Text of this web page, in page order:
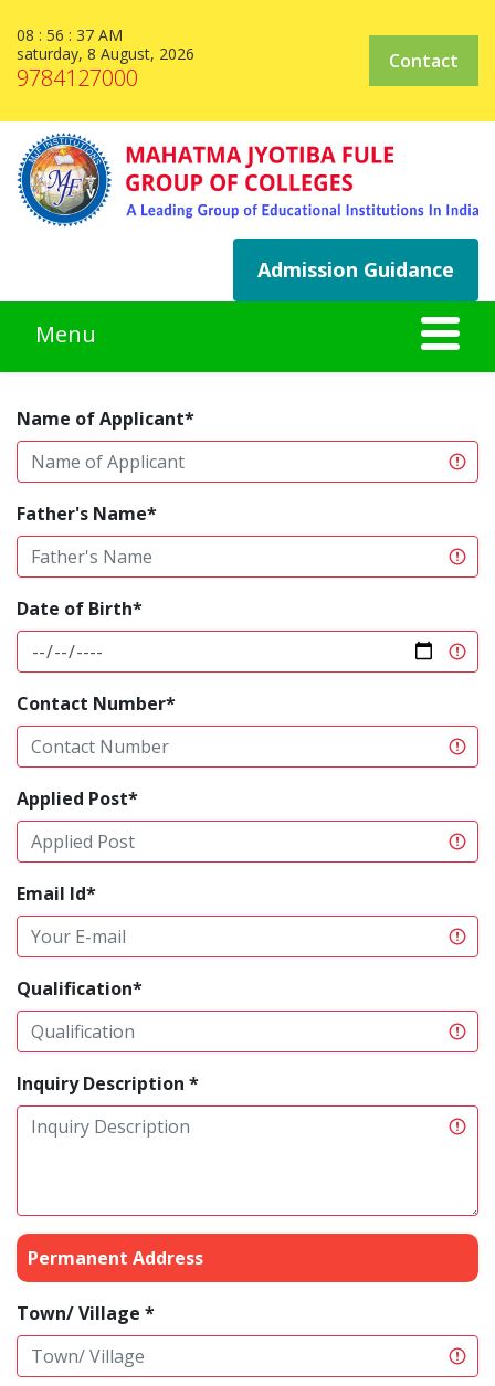
08 : 56 : 38 AM
saturday, 8 August, 2026
9784127000
Contact
Admission Guidance
Name of Applicant*
Father's Name*
Date of Birth*
Contact Number*
Applied Post*
Email Id*
Qualification*
Inquiry Description *
Permanent Address
Town/ Village *